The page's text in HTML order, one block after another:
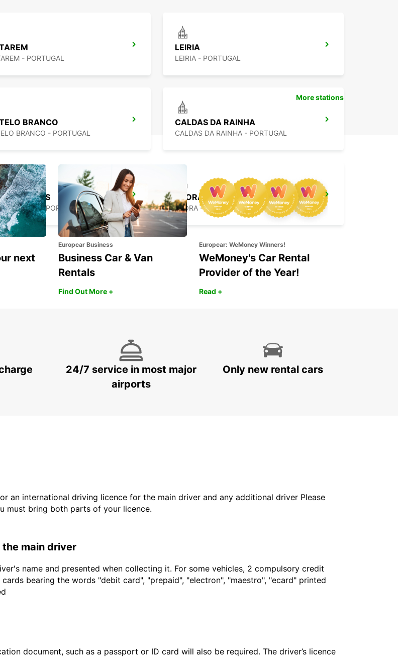
- PORTUGAL
LEIRIA
LEIRIA - PORTUGAL
BRANCO
BRANCO - PORTUGAL
CALDAS DA RAINHA
CALDAS DA RAINHA - PORTUGAL
VEDRAS
VEDRAS - PORTUGAL
EVORA
EVORA - PORTUGAL
More stations
next
Europcar Business
Business Car & Van
Rentals
Find Out More +
Europcar: WeMoney Winners!
WeMoney's Car Rental
Provider of the Year!
Read +
24/7 service in most major
airports
Only new rental cars
an international driving licence for the main driver and any additional driver Please
must bring both parts of your licence.
main driver
name and presented when collecting it. For some vehicles, 2 compulsory credit
bearing the words "debit card", "prepaid", "electron", "maestro", "ecard" printed
document, such as a passport or ID card will also be required. The driver’s licence